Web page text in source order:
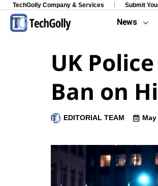
TechGolly Company & Services Submit
News
UK
Ban on
EDITORIAL TEAM